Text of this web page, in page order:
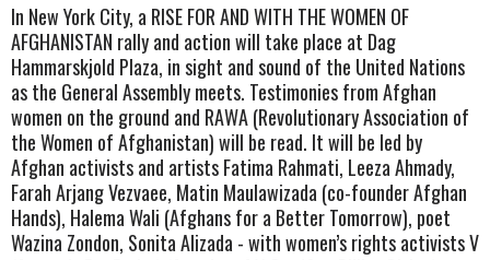
In New York City, a RISE FOR AND WITH THE WOMEN OF
AFGHANISTAN rally and action will take place at Dag
Hammarskjold Plaza, in sight and sound of the United Nations
as the General Assembly meets. Testimonies from Afghan
women on the ground and RAWA (Revolutionary Association of
the Women of Afghanistan) will be read. It will be led by
Afghan activists and artists Fatima Rahmati, Leeza Ahmady,
Farah Arjang Vezvaee, Matin Maulawizada (co-founder Afghan
Hands), Halema Wali (Afghans for a Better Tomorrow), poet
Wazina Zondon, Sonita Alizada - with women’s rights activists V